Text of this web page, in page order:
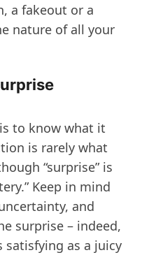
a fakeout or a
nature of all your
to know what it
is rarely what
“surprise” is
Keep in mind
and
surprise – indeed,
as a juicy